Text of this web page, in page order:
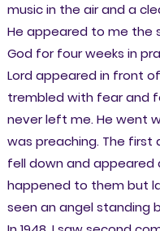
music in the air and a
He appeared to me the
God for four weeks in
Lord appeared in front
trembled with fear and
never left me. He went
was preaching. The first
fell down and appeared
happened to them but
seen an angel standing